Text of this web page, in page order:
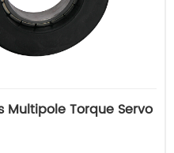
Multipole Torque Servo